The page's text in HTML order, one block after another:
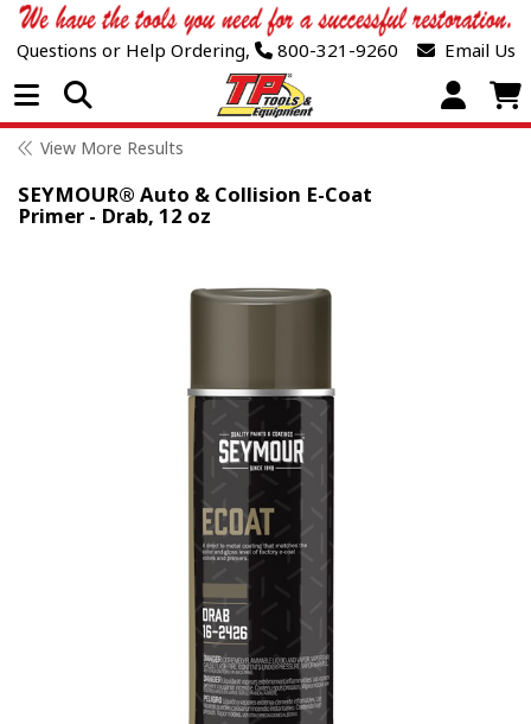
Questions or Help Ordering, 800-321-9260 Email Us
Open Menu
View More Results
SEYMOUR® Auto & Collision E-Coat
Primer - Drab, 12 oz